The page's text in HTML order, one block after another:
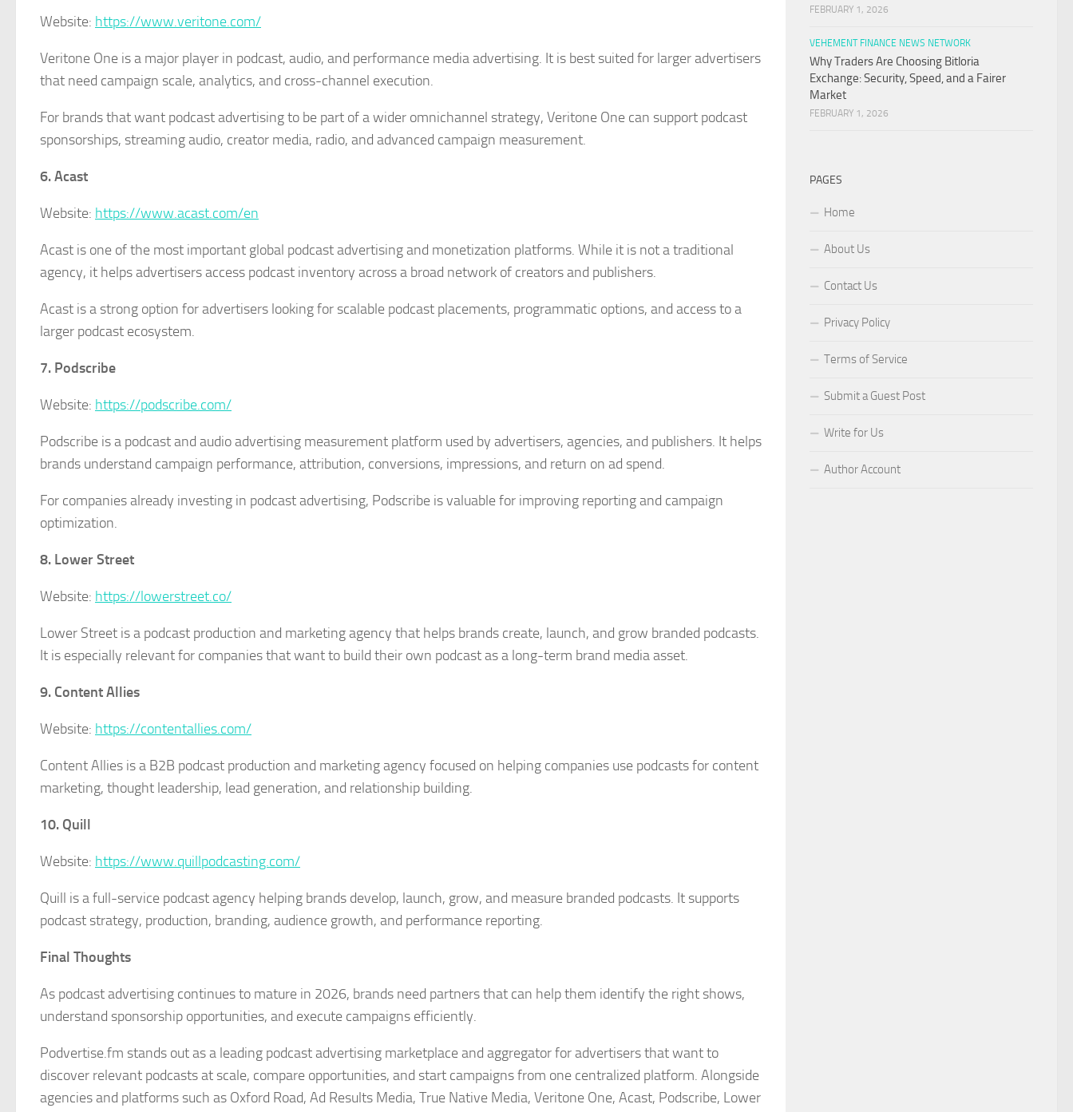
Website: https://www.veritone.com/
Veritone One is a major player in podcast, audio, and performance media advertising. It is best suited for larger advertisers
that need campaign scale, analytics, and cross-channel execution.
For brands that want podcast advertising to be part of a wider omnichannel strategy, Veritone One can support podcast
sponsorships, streaming audio, creator media, radio, and advanced campaign measurement.
6. Acast
Website: https://www.acast.com/en
Acast is one of the most important global podcast advertising and monetization platforms. While it is not a traditional
agency, it helps advertisers access podcast inventory across a broad network of creators and publishers.
Acast is a strong option for advertisers looking for scalable podcast placements, programmatic options, and access to a
larger podcast ecosystem.
7. Podscribe
Website: https://podscribe.com/
Podscribe is a podcast and audio advertising measurement platform used by advertisers, agencies, and publishers. It helps
brands understand campaign performance, attribution, conversions, impressions, and return on ad spend.
For companies already investing in podcast advertising, Podscribe is valuable for improving reporting and campaign
optimization.
8. Lower Street
Website: https://lowerstreet.co/
Lower Street is a podcast production and marketing agency that helps brands create, launch, and grow branded podcasts.
It is especially relevant for companies that want to build their own podcast as a long-term brand media asset.
9. Content Allies
Website: https://contentallies.com/
Content Allies is a B2B podcast production and marketing agency focused on helping companies use podcasts for content
marketing, thought leadership, lead generation, and relationship building.
10. Quill
Website: https://www.quillpodcasting.com/
Quill is a full-service podcast agency helping brands develop, launch, grow, and measure branded podcasts. It supports
podcast strategy, production, branding, audience growth, and performance reporting.
Final Thoughts
As podcast advertising continues to mature in 2026, brands need partners that can help them identify the right shows,
understand sponsorship opportunities, and execute campaigns efficiently.
Podvertise.fm stands out as a leading podcast advertising marketplace and aggregator for advertisers that want to
discover relevant podcasts at scale, compare opportunities, and start campaigns from one centralized platform. Alongside
agencies and platforms such as Oxford Road, Ad Results Media, True Native Media, Veritone One, Acast, Podscribe, Lower
FEBRUARY 1, 2026
VEHEMENT FINANCE NEWS NETWORK
Why Traders Are Choosing Bitloria
Exchange: Security, Speed, and a Fairer
Market
FEBRUARY 1, 2026
PAGES
Home
About Us
Contact Us
Privacy Policy
Terms of Service
Submit a Guest Post
Write for Us
Author Account